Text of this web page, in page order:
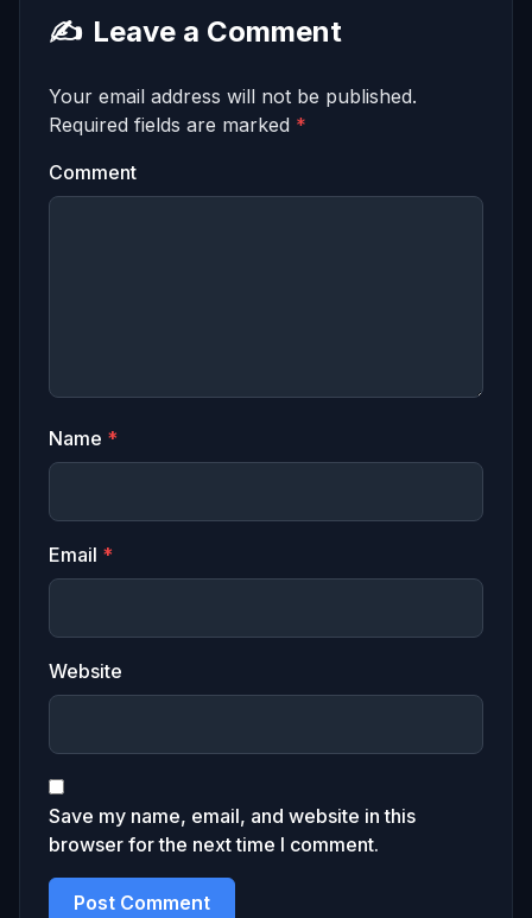
✍️ Leave a Comment
Your email address will not be published.
Required fields are marked *
Comment
Name *
Email *
Website
Save my name, email, and website in this
browser for the next time I comment.